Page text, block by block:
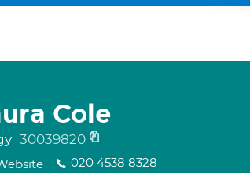
Cole
30039820
020 4538 8328